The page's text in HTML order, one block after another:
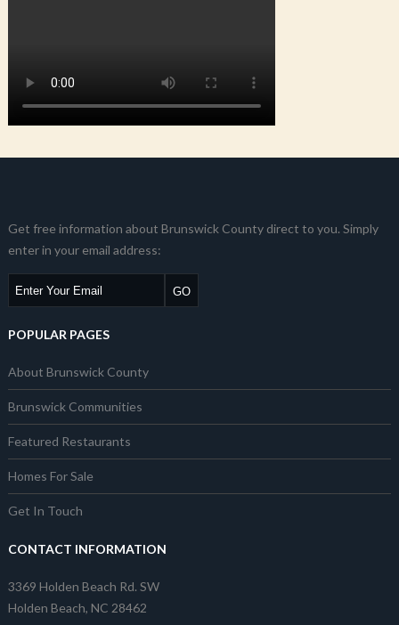
Get free information about Brunswick County direct to you. Simply
enter in your email address:
POPULAR PAGES
About Brunswick County
Brunswick Communities
Featured Restaurants
Homes For Sale
Get In Touch
CONTACT INFORMATION
3369 Holden Beach Rd. SW
Holden Beach, NC 28462